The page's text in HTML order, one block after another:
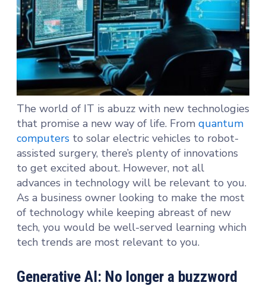
The world of IT is abuzz with new technologies
that promise a new way of life. From quantum
computers to solar electric vehicles to robot-
assisted surgery, there’s plenty of innovations
to get excited about. However, not all
advances in technology will be relevant to you.
As a business owner looking to make the most
of technology while keeping abreast of new
tech, you would be well-served learning which
tech trends are most relevant to you.
Generative AI: No longer a buzzword